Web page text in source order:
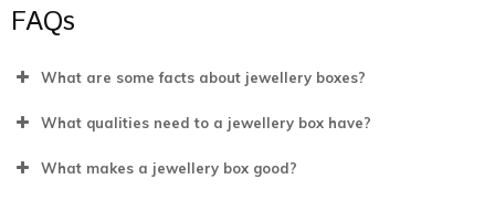
FAQs
What are some facts about jewellery boxes?
What qualities need to a jewellery box have?
What makes a jewellery box good?